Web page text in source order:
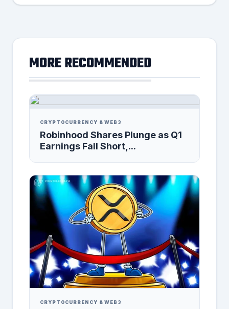
MORE RECOMMENDED
CRYPTOCURRENCY & WEB3
Robinhood Shares Plunge as Q1
Earnings Fall Short,...
CRYPTOCURRENCY & WEB3